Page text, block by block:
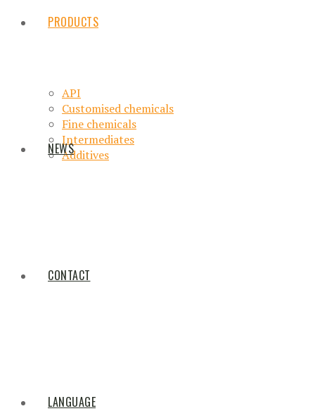
PRODUCTS
API
Customised chemicals
Fine chemicals
Intermediates
Additives
NEWS
CONTACT
LANGUAGE